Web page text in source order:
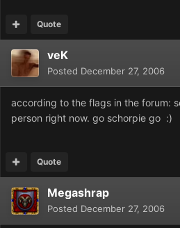
Quote
veK
Posted December 27, 2006
according to the flags in the forum:
person right now. go schorpie go :)
Quote
Megashrap
Posted December 27, 2006